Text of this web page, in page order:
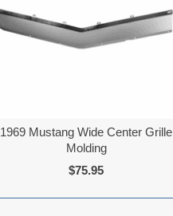
1969 Mustang Wide Center Grille
Molding
$75.95